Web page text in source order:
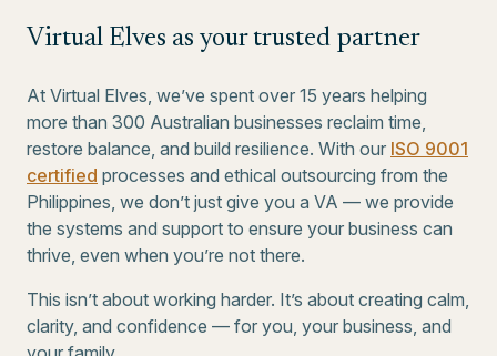
Virtual Elves as your trusted partner
At Virtual Elves, we’ve spent over 15 years helping
more than 300 Australian businesses reclaim time,
restore balance, and build resilience. With our ISO 9001
certified processes and ethical outsourcing from the
Philippines, we don’t just give you a VA — we provide
the systems and support to ensure your business can
thrive, even when you’re not there.
This isn’t about working harder. It’s about creating calm,
clarity, and confidence — for you, your business, and